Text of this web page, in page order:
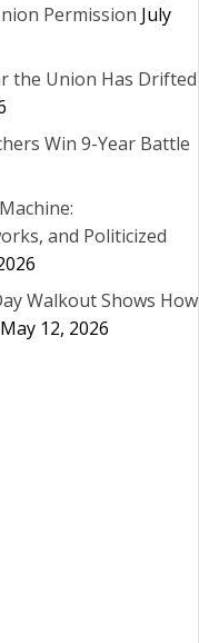
Permission July
the Union Has Drifted
Win 9-Year Battle
and Politicized
Walkout Shows How
May 12, 2026